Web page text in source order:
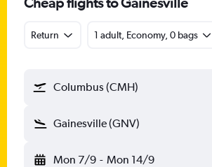
Return 1 adult, Economy, 0 bags
Columbus (CMH)
Gainesville (GNV)
Mon 7/9 - Mon 14/9